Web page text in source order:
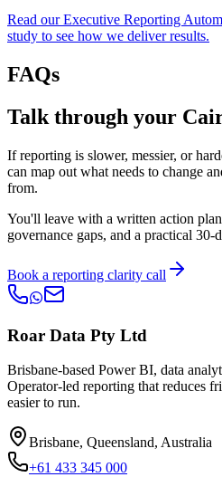
Read our Executive Reporting
study to see how we deliver results.
FAQs
Talk through your
If reporting is slower, messier, or
can map out what needs to change
from.
You'll leave with a written action
governance gaps, and a practical 30-
Book a reporting clarity call
Roar Data Pty Ltd
Brisbane-based Power BI, data
Operator-led reporting that reduces
easier to run.
Brisbane, Queensland, Australia
+61 433 345 000